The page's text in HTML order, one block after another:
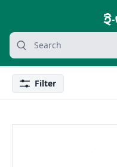
grocery search at header
Search
FilterFilter